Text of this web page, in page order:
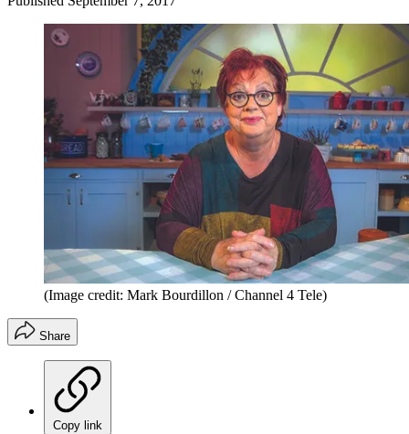
(Image credit: Mark Bourdillon / Channel 4 Tele)
Share
Copy link